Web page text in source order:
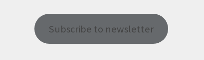
Subscribe to newsletter